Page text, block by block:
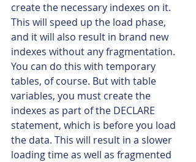
create the necessary indexes on it.
This will speed up the load phase,
and it will also result in brand new
indexes without any fragmentation.
You can do this with temporary
tables, of course. But with table
variables, you must create the
indexes as part of the DECLARE
statement, which is before you load
the data. This will result in a slower
loading time as well as fragmented